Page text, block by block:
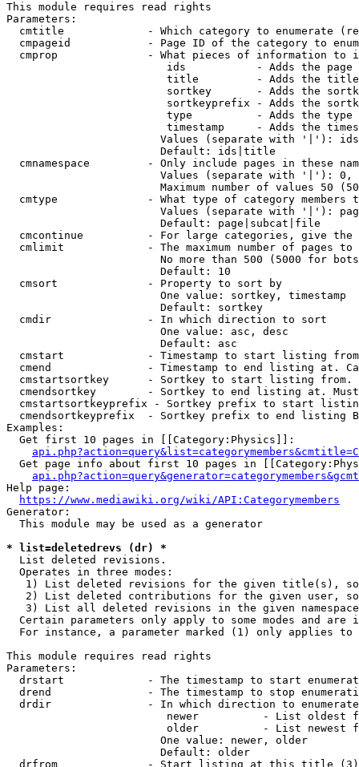
This module requires read rights
Parameters:
cmtitle             - Which category to enumerate
cmpageid            - Page ID of the category to
cmprop              - What pieces of information to
ids           - Adds the page
title         - Adds the
sortkey       - Adds the
sortkeyprefix - Adds the
type          - Adds the
timestamp     - Adds the
Values (separate with '|'):
                        Default: ids|title
cmnamespace         - Only include pages in these
Values (separate with '|'):
Maximum number of values 50
cmtype              - What type of category members
Values (separate with '|'):
                        Default: page|subcat|file
cmcontinue          - For large categories, give
cmlimit             - The maximum number of pages to
No more than 500 (5000 for
                        Default: 10
  cmsort              - Property to sort by
                        One value: sortkey, timestamp
                        Default: sortkey
  cmdir               - In which direction to sort
                        One value: asc, desc
                        Default: asc
cmstart             - Timestamp to start listing
cmend               - Timestamp to end listing at.
cmstartsortkey      - Sortkey to start listing
cmendsortkey        - Sortkey to end listing at.
cmstartsortkeyprefix - Sortkey prefix to start
cmendsortkeyprefix  - Sortkey prefix to end listing
Examples:
  Get first 10 pages in [[Category:Physics]]:
Get page info about first 10 pages in
Help page:
https://www.mediawiki.org/wiki/API:Categorymembers
Generator:
  This module may be used as a generator
* list=deletedrevs (dr) *
  List deleted revisions.
  Operates in three modes:
1) List deleted revisions for the given title(s),
2) List deleted contributions for the given user,
3) List all deleted revisions in the given
Certain parameters only apply to some modes and are
For instance, a parameter marked (1) only applies
This module requires read rights
Parameters:
drstart             - The timestamp to start
drend               - The timestamp to stop
drdir               - In which direction to
newer          - List oldest
older          - List newest
                        One value: newer, older
                        Default: older
  drfrom              - Start listing at this title (3)